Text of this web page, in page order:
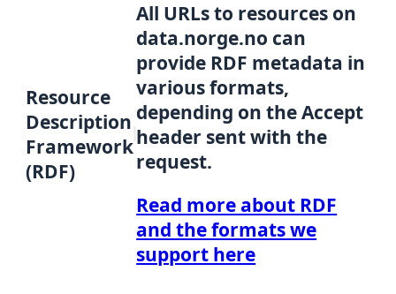
Resource
Description
Framework
(RDF)
All URLs to resources on
data.norge.no can
provide RDF metadata in
various formats,
depending on the Accept
header sent with the
request.
Read more about RDF
and the formats we
support here